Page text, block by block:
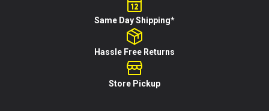
Same Day Shipping*
Hassle Free Returns
Store Pickup